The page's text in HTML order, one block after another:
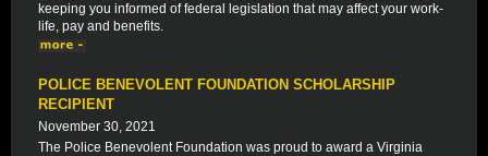
keeping you informed of federal legislation that may affect your work-
life, pay and benefits.
POLICE BENEVOLENT FOUNDATION SCHOLARSHIP
RECIPIENT
November 30, 2021
The Police Benevolent Foundation was proud to award a Virginia